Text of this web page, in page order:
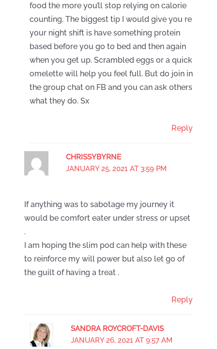
food the more you’ll stop relying on calorie
counting. The biggest tip I would give you re
your night shift is have something protein
based before you go to bed and then again
when you get up. Scrambled eggs or a quick
omelette will help you feel full. But do join in
the group chat on FB and you can ask others
what they do. Sx
Reply
CHRISSYBYRNE
JANUARY 25, 2021 AT 3:59 PM
If anything was to sabotage my journey it
would be comfort eater under stress or upset
.
I am hoping the slim pod can help with these
to reinforce my will power but also let go of
the guilt of having a treat .
Reply
SANDRA ROYCROFT-DAVIS
JANUARY 26, 2021 AT 9:57 AM